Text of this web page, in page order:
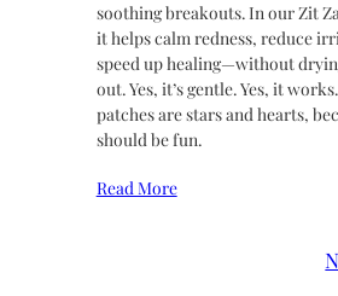
soothing breakouts. In our Zit
it helps calm redness, reduce
speed up healing—without
out. Yes, it’s gentle. Yes, it
patches are stars and hearts,
should be fun.
Read More